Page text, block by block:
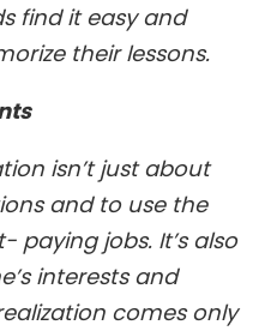
find it easy and
their lessons.
isn’t just about
and to use the
paying jobs. It’s also
interests and
comes only